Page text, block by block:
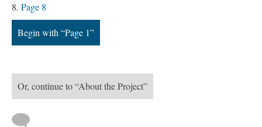
Page 8
Begin with “Page 1”
Or, continue to “About the Project”